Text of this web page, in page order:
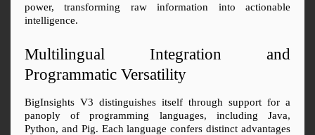
power, transforming raw information into actionable
intelligence.
Multilingual Integration and
Programmatic Versatility
BigInsights V3 distinguishes itself through support for a
panoply of programming languages, including Java,
Python, and Pig. Each language confers distinct advantages